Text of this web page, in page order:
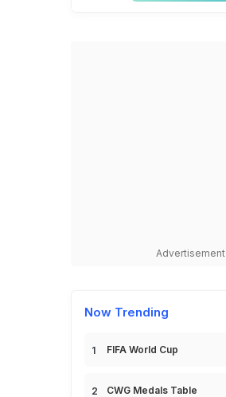
Advertisement
Now Trending
FIFA World Cup
CWG Medals Table